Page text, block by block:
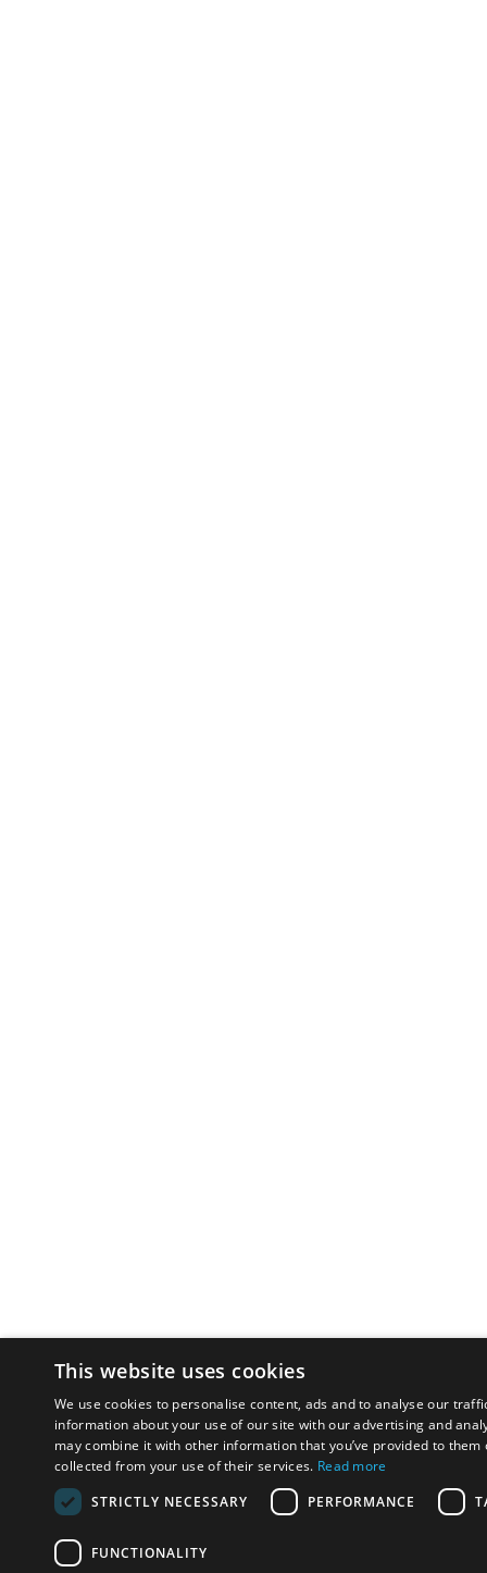
This website uses cookies
We use cookies to personalise content, ads and to analyse our
information about your use of our site with our advertising and
may combine it with other information that you’ve provided to them
collected from your use of their services. Read more
STRICTLY NECESSARY
PERFORMANCE
FUNCTIONALITY